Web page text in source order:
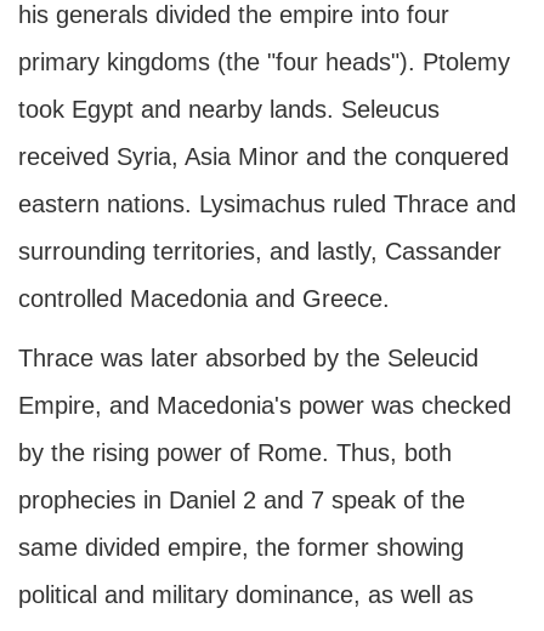
his generals divided the empire into four
primary kingdoms (the "four heads"). Ptolemy
took Egypt and nearby lands. Seleucus
received Syria, Asia Minor and the conquered
eastern nations. Lysimachus ruled Thrace and
surrounding territories, and lastly, Cassander
controlled Macedonia and Greece.
Thrace was later absorbed by the Seleucid
Empire, and Macedonia's power was checked
by the rising power of Rome. Thus, both
prophecies in Daniel 2 and 7 speak of the
same divided empire, the former showing
political and military dominance, as well as